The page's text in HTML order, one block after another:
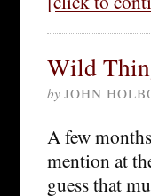
Wild
by JOHN
A few
mention at
guess that